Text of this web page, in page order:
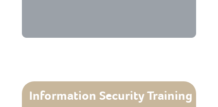
Information Security Training